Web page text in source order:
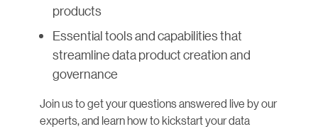
products
Essential tools and capabilities that
streamline data product creation and
governance
Join us to get your questions answered live by our
experts, and learn how to kickstart your data